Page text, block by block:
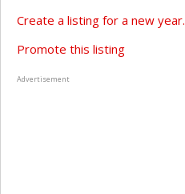
Create a listing for a new year.
Promote this listing
Advertisement